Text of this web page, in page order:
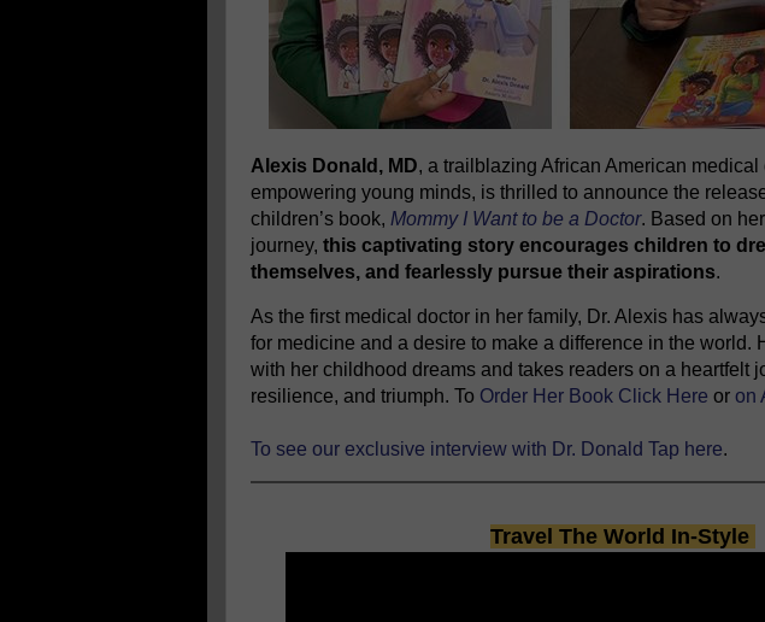
Alexis Donald, MD, a trailblazing African American
empowering young minds, is thrilled to announce the
children’s book, Mommy I Want to be a Doctor. Based on
journey, this captivating story encourages children to
themselves, and fearlessly pursue their aspirations.
As the first medical doctor in her family, Dr. Alexis has
for medicine and a desire to make a difference in the world.
with her childhood dreams and takes readers on a heartfelt
resilience, and triumph. To Order Her Book Click Here or on
To see our exclusive interview with Dr. Donald Tap here.
Travel The World In-Style